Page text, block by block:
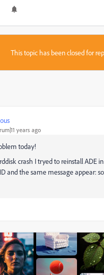
This topic has been closed for
years ago
today!
crash I tryed to reinstall ADE
and the same message appear: